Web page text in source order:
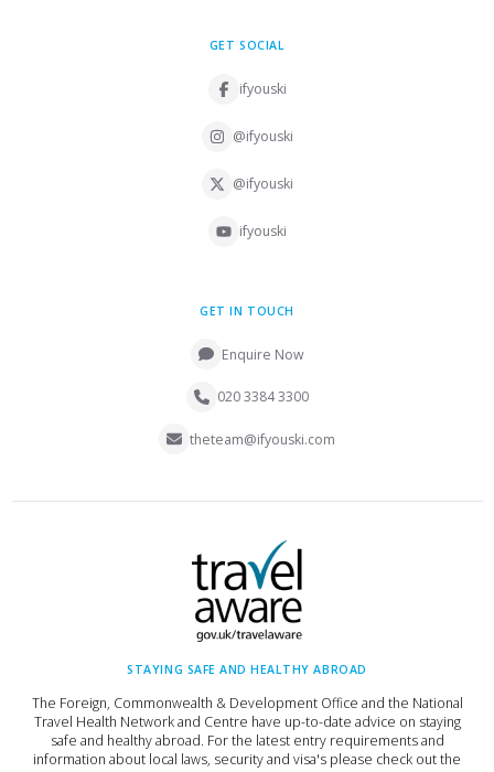
GET SOCIAL
ifyouski
@ifyouski
@ifyouski
ifyouski
GET IN TOUCH
Enquire Now
020 3384 3300
theteam@ifyouski.com
STAYING SAFE AND HEALTHY ABROAD
The Foreign, Commonwealth & Development Office and the National
Travel Health Network and Centre have up-to-date advice on staying
safe and healthy abroad. For the latest entry requirements and
information about local laws, security and visa's please check out the